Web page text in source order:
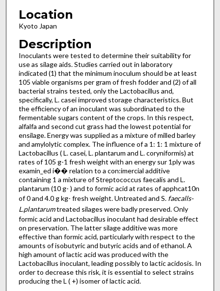
Location
Kyoto Japan
Description
Inoculants were tested to determine their suitability for
use as silage aids. Studies carried out in laboratory
indicated (1) that the minimum inoculum should be at least
105 viable organisms per gram of fresh fodder and (2) of all
bacterial strains tested, only the Lactobacillus and,
specifically, L. casei improved storage characteristics. But
the efficiency of an inoculant was subordinated to the
fermentable sugars content of the crops. In this respect,
alfalfa and second cut grass had the lowest potential for
ensilage. Energy was supplied as a mixture of milled barley
and amylolytic complex. The influence of a 1: 1: 1 mixture of
Lactobacillus ( L. casei, L. plantarum and L. coryniformis) at
rates of 105 g-1 fresh weight with an energy sur 1ply was
examin_ed i�� relation to a con:imercial additive
containing 1 a mixture of Streptococcus faecalis and L.
plantarum (10 g- ) and to formic acid at rates of apphcat10n
of 0 and 4.0 g kg- fresh weight. Untreated and S. faecalls-
L.plantarumtreated silages were badly preserved. Only
formic acid and Lactobacillus inoculant had desirable effect
on preservation. The latter silage additive was more
effective than formic acid, particularly with respect to the
amounts of isobutyric and butyric acids and of ethanol. A
high amount of lactic acid was produced with the
Lactobacillus inoculant, leading possibly to lactic acidosis. In
order to decrease this risk, it is essential to select strains
producing the L ( +) isomer of lactic acid.